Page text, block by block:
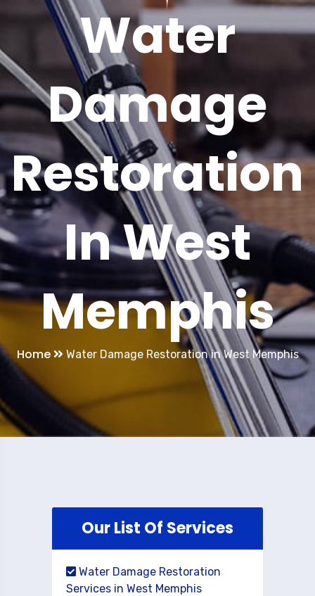
Water
Damage
Restoration
In West
Memphis
Home Water Damage Restoration in West Memphis
Our List Of Services
Water Damage Restoration
Services in West Memphis